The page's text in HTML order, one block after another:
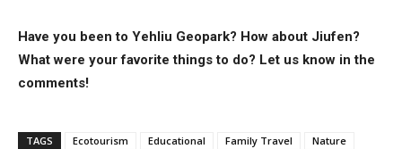
Have you been to Yehliu Geopark? How about Jiufen?
What were your favorite things to do? Let us know in the
comments!
TAGS Ecotourism Educational Family Travel Nature